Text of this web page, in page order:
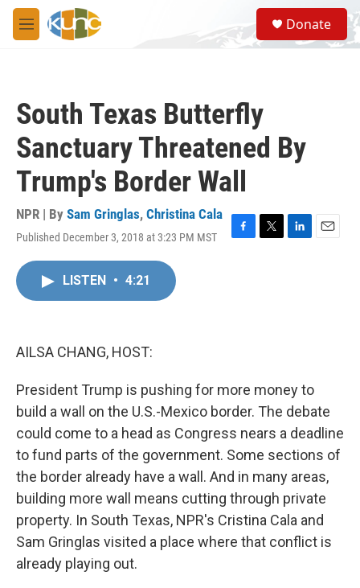
Skip to main content
M
e
S
e
a
Donate
South Texas Butterfly
Sanctuary Threatened By
Trump's Border Wall
NPR | By Sam Gringlas, Christina Cala
Published December 3, 2018 at 3:23 PM MST
F
T
L
E
LISTEN • 4:21
AILSA CHANG, HOST:
President Trump is pushing for more money to
build a wall on the U.S.-Mexico border. The debate
could come to a head as Congress nears a deadline
to fund parts of the government. Some sections of
the border already have a wall. And in many areas,
building more wall means cutting through private
property. In South Texas, NPR's Cristina Cala and
Sam Gringlas visited a place where that conflict is
already playing out.